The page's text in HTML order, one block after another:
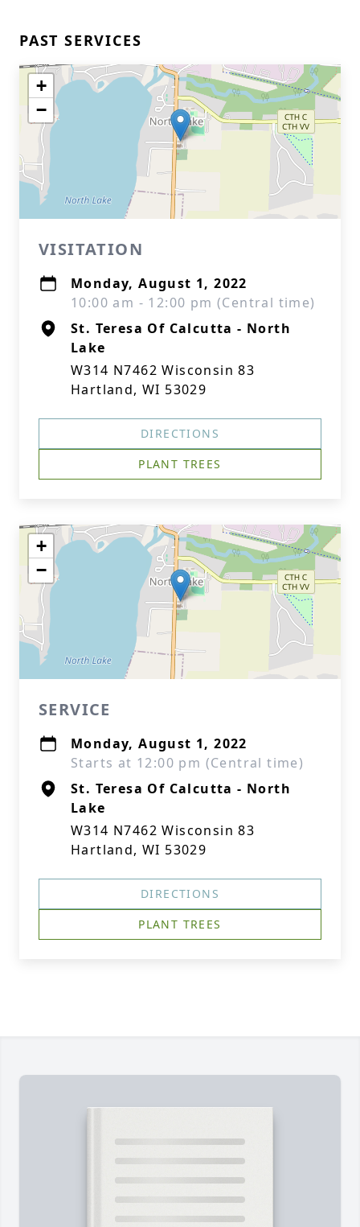
PAST SERVICES
+
−
VISITATION
Monday, August 1, 2022
10:00 am - 12:00 pm (Central time)
St. Teresa Of Calcutta - North
Lake
W314 N7462 Wisconsin 83
Hartland, WI 53029
DIRECTIONS
PLANT TREES
+
−
SERVICE
Monday, August 1, 2022
Starts at 12:00 pm (Central time)
St. Teresa Of Calcutta - North
Lake
W314 N7462 Wisconsin 83
Hartland, WI 53029
DIRECTIONS
PLANT TREES